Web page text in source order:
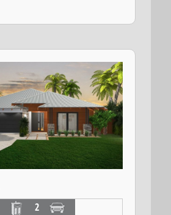
2